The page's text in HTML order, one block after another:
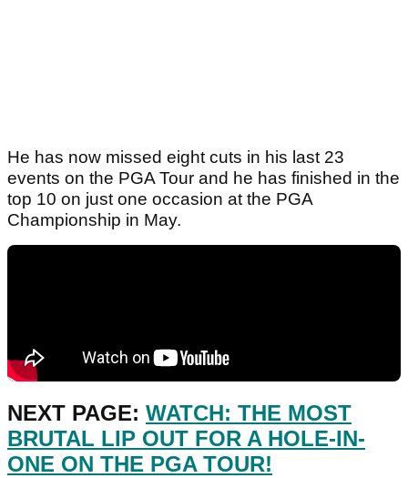
He has now missed eight cuts in his last 23
events on the PGA Tour and he has finished in the
top 10 on just one occasion at the PGA
Championship in May.
NEXT PAGE: WATCH: THE MOST
BRUTAL LIP OUT FOR A HOLE-IN-
ONE ON THE PGA TOUR!